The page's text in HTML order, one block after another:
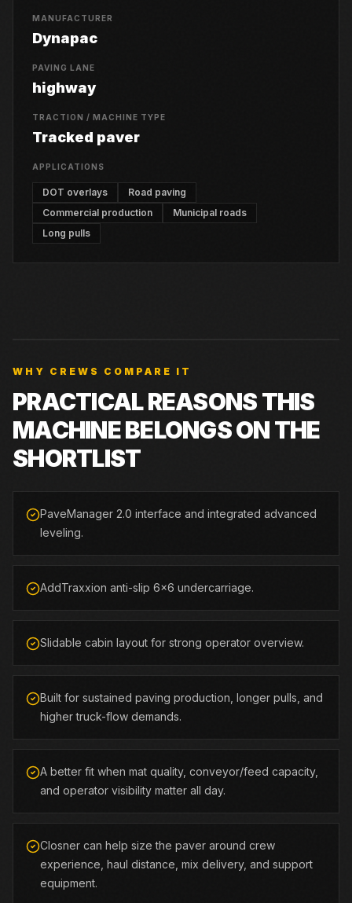
MANUFACTURER
Dynapac
PAVING LANE
highway
TRACTION / MACHINE TYPE
Tracked paver
APPLICATIONS
DOT overlays
Road paving
Commercial production
Municipal roads
Long pulls
WHY CREWS COMPARE IT
PRACTICAL REASONS THIS
MACHINE BELONGS ON THE
SHORTLIST
PaveManager 2.0 interface and integrated advanced
leveling.
AddTraxxion anti-slip 6x6 undercarriage.
Slidable cabin layout for strong operator overview.
Built for sustained paving production, longer pulls, and
higher truck-flow demands.
A better fit when mat quality, conveyor/feed capacity,
and operator visibility matter all day.
Closner can help size the paver around crew
experience, haul distance, mix delivery, and support
equipment.